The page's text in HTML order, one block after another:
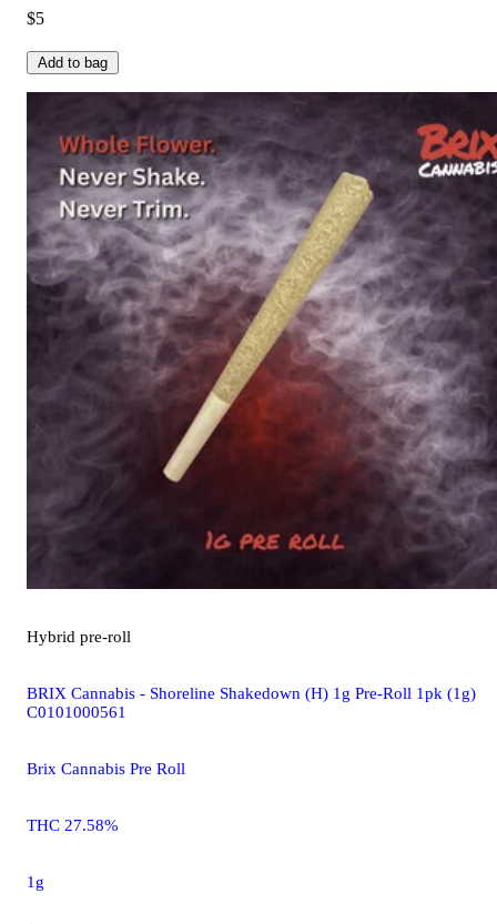
$5
Add to bag
Hybrid pre-roll
BRIX Cannabis - Shoreline Shakedown (H) 1g Pre-Roll 1pk (1g)
C0101000561
Brix Cannabis Pre Roll
THC 27.58%
1g